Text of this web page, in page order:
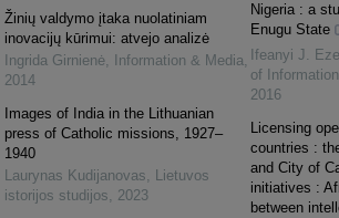
Žinių valdymo įtaka nuolatiniam
inovacijų kūrimui: atvejo analizė
Ingrida Girnienė, Information & Media,
2014
Images of India in the Lithuanian
press of Catholic missions, 1927–
1940
Laurynas Kudijanovas, Lietuvos
istorijos studijos, 2023
Nigeria : a
Enugu State
Ifeanyi J.
of
2016
Licensing
countries :
and City of
initiatives :
between